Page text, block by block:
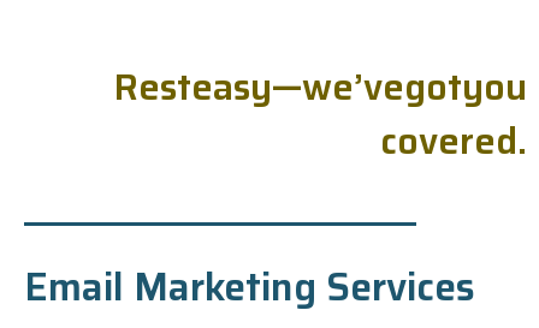
Resteasy—we’vegotyou
covered.
Email Marketing Services